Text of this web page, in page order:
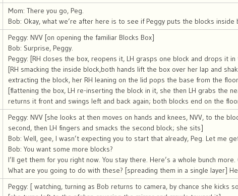
Mom: There you go, Peg.
Bob: Okay, what we’re after here is to see if Peggy puts the blocks
Peggy: NVV [on opening the familiar Blocks Box]
Bob: Surprise, Peggy.
Peggy: [RH closes the box, reopens it, LH grasps one block and drops it
[RH smacking the inside block,both hands lift the box over her lap and
extracting the block, her RH leaning on the lid pops the base from the
[flattening the box, LH re-inserting the block in it, she then LH grabs the
returns it front and swings left and back again; both blocks end on the
Peggy: NVV [she looks at then moves on hands and knees, NVV, to the
second, then LH fingers and smacks the second block; she sits]
Bob: Well, gee, I wasn’t expecting you to start that already, Peg. Let me
Bob: You want some more blocks?
I’ll get them for you right now. You stay there. Here’s a whole bunch more.
What are you going to do with these? [spreading them in a single layer]
Peggy: [ watching, turning as Bob returns to camera, by chance she kicks